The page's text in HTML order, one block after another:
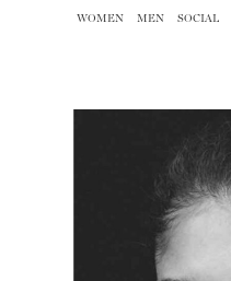
WOMEN MEN SOCIAL